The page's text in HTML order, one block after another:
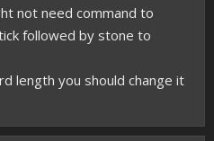
not need command to
followed by stone to
length you should change it